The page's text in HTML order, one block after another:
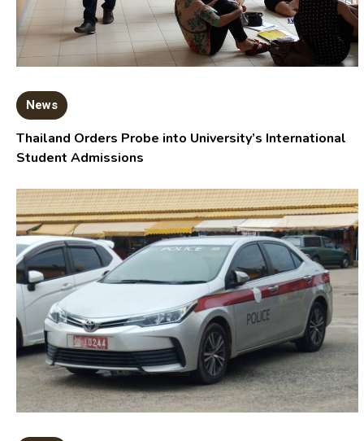
News
Thailand Orders Probe into University’s International
Student Admissions